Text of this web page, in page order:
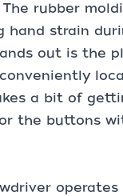
rubber
hand strain
out is the
a bit of
the buttons